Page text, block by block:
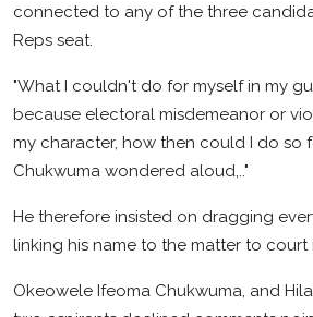
connected to any of the three
Reps seat.
"What I couldn't do for myself in my
because electoral misdemeanor or
my character, how then could I do so
Chukwuma wondered aloud,.."
He therefore insisted on dragging
linking his name to the matter to court
Okeowele Ifeoma Chukwuma, and